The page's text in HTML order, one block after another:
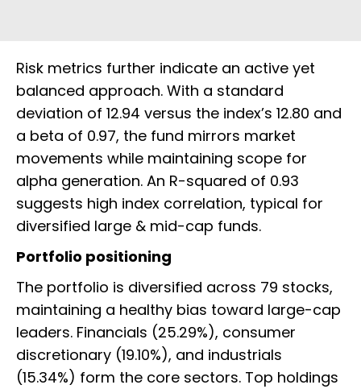
Risk metrics further indicate an active yet
balanced approach. With a standard
deviation of 12.94 versus the index’s 12.80 and
a beta of 0.97, the fund mirrors market
movements while maintaining scope for
alpha generation. An R-squared of 0.93
suggests high index correlation, typical for
diversified large & mid-cap funds.
Portfolio positioning
The portfolio is diversified across 79 stocks,
maintaining a healthy bias toward large-cap
leaders. Financials (25.29%), consumer
discretionary (19.10%), and industrials
(15.34%) form the core sectors. Top holdings